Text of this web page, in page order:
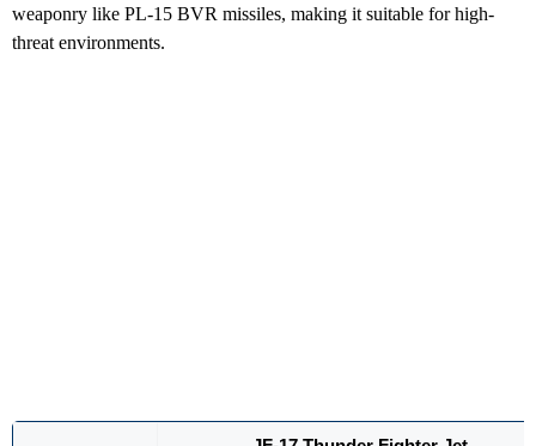
weaponry like PL-15 BVR missiles, making it suitable for high-
threat environments.